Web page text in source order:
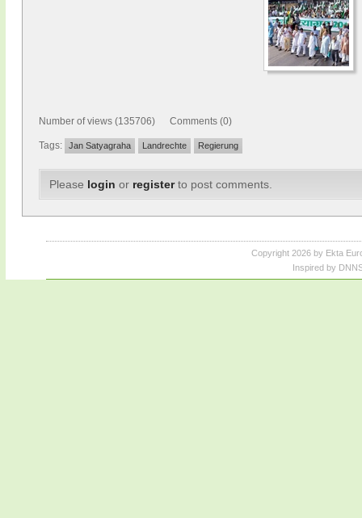
Number of views (135706) Comments (0)
Tags: Jan Satyagraha Landrechte Regierung
Please login or registerto post comments.
Copyright 2026 by Ekta
Inspired by